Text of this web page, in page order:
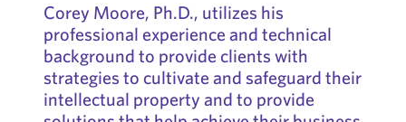
Corey Moore, Ph.D., utilizes his
professional experience and technical
background to provide clients with
strategies to cultivate and safeguard their
intellectual property and to provide